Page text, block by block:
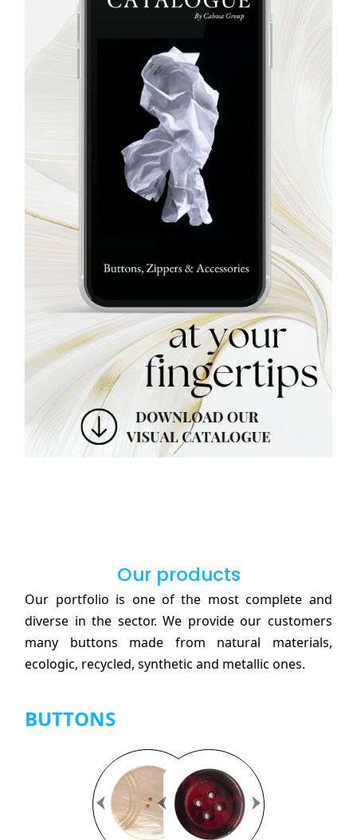
Our products
Our portfolio is one of the most complete and
diverse in the sector. We provide our customers
many buttons made from natural materials,
ecologic, recycled, synthetic and metallic ones.
BUTTONS
Previous Next
Previous Next